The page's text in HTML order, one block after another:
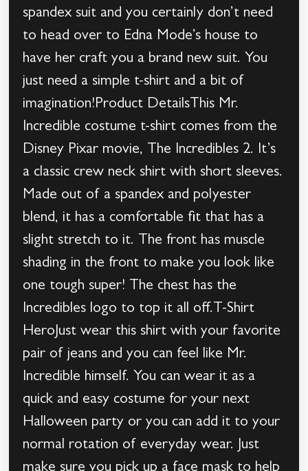
spandex suit and you certainly don’t need
to head over to Edna Mode’s house to
have her craft you a brand new suit. You
just need a simple t-shirt and a bit of
imagination!Product DetailsThis Mr.
Incredible costume t-shirt comes from the
Disney Pixar movie, The Incredibles 2. It’s
a classic crew neck shirt with short sleeves.
Made out of a spandex and polyester
blend, it has a comfortable fit that has a
slight stretch to it. The front has muscle
shading in the front to make you look like
one tough super! The chest has the
Incredibles logo to top it all off.T-Shirt
HeroJust wear this shirt with your favorite
pair of jeans and you can feel like Mr.
Incredible himself. You can wear it as a
quick and easy costume for your next
Halloween party or you can add it to your
normal rotation of everyday wear. Just